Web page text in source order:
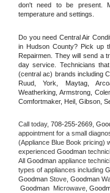
don't need to be present.
temperature and settings.
Do you need Central Air
in Hudson County? Pick up
Repairmen. They will send a
day service. Technicians
(central ac) brands including
Ruud, York, Maytag,
Weatherking, Armstrong,
Comfortmaker, Heil, Gibson,
Call today, 708-255-2669,
appointment for a small
(Appliance Blue Book pricing)
experienced Goodman
All Goodman appliance
types of appliances including
Goodman Stove, Goodman
Goodman Microwave,